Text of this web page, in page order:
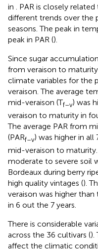
in
. PAR is closely
different trends over the
seasons. The peak in
peak in PAR ().
Since sugar
from veraison to
climate variables for the
veraison. The average
mid-veraison (Tf–v) was
veraison to maturity in
The average PAR from
(PARf–v) was higher in
mid-veraison to
moderate to severe soil
Bordeaux during berry
high quality vintages ().
veraison was higher
in 6 out the 7 years.
There is considerable
across the 36 cultivars ().
affect the climatic